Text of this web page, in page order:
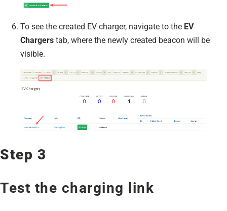
To see the created EV charger, navigate to the EV
Chargers tab, where the newly created beacon will be
visible.
Step 3
Test the charging link